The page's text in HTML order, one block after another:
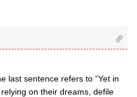
last sentence refers to “Yet in
on their dreams, defile